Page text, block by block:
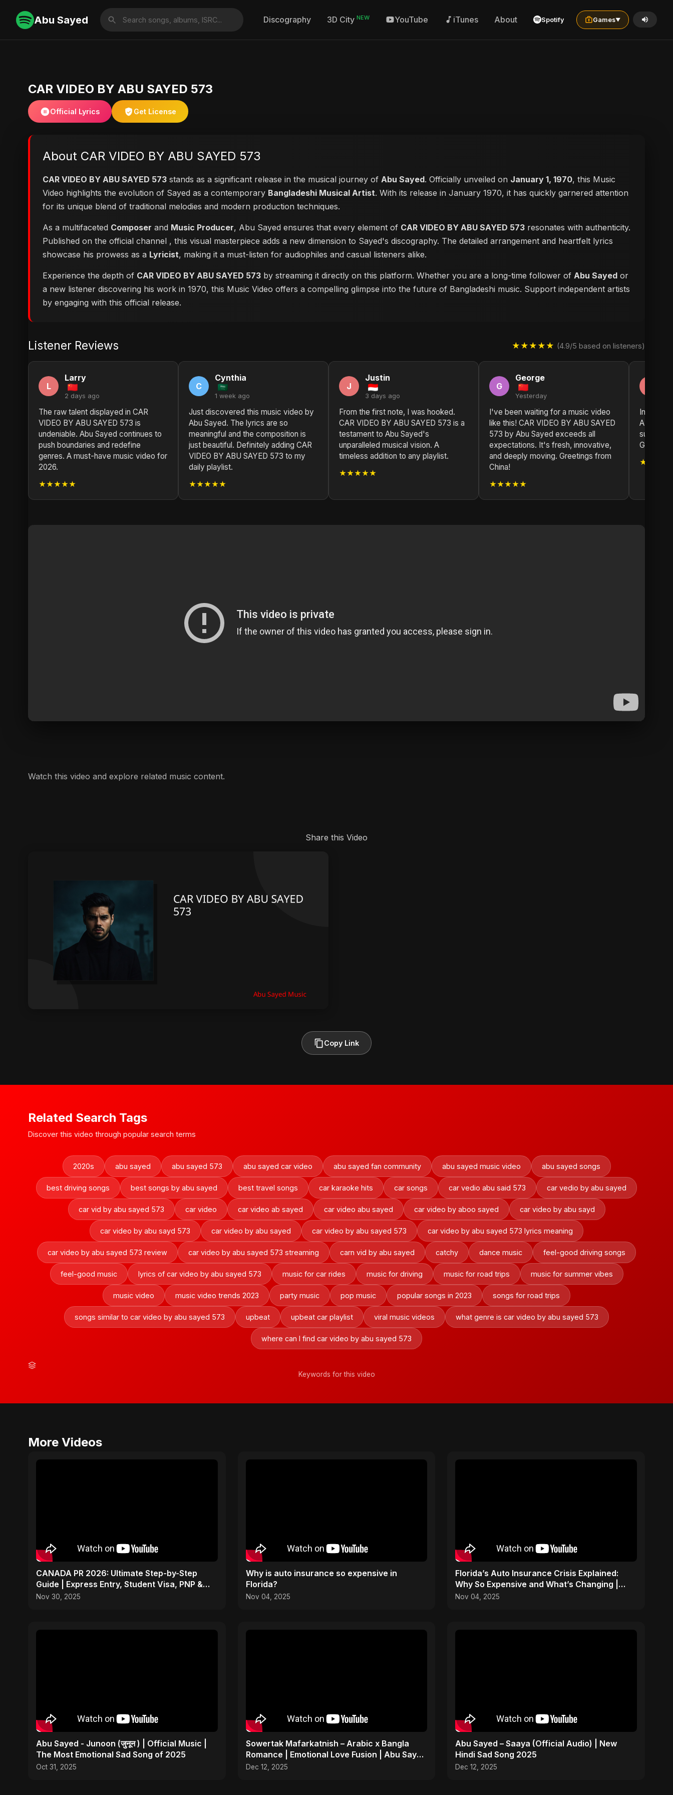
Abu Sayed Discography 3D City NEW YouTube iTunes About Spotify Games▼
CAR VIDEO BY ABU SAYED 573
Official Lyrics Get License
About CAR VIDEO BY ABU SAYED 573
CAR VIDEO BY ABU SAYED 573 stands as a significant release in the musical journey of Abu Sayed. Officially unveiled on January 1, 1970, this Music
Video highlights the evolution of Sayed as a contemporary Bangladeshi Musical Artist. With its release in January 1970, it has quickly garnered attention
for its unique blend of traditional melodies and modern production techniques.
As a multifaceted Composer and Music Producer, Abu Sayed ensures that every element of CAR VIDEO BY ABU SAYED 573 resonates with authenticity.
Published on the official channel , this visual masterpiece adds a new dimension to Sayed's discography. The detailed arrangement and heartfelt lyrics
showcase his prowess as a Lyricist, making it a must-listen for audiophiles and casual listeners alike.
Experience the depth of CAR VIDEO BY ABU SAYED 573 by streaming it directly on this platform. Whether you are a long-time follower of Abu Sayed or
a new listener discovering his work in 1970, this Music Video offers a compelling glimpse into the future of Bangladeshi music. Support independent artists
by engaging with this official release.
Listener Reviews ★★★★★ (4.9/5 based on listeners)
L
Larry
2 days ago
The raw talent displayed in CAR
VIDEO BY ABU SAYED 573 is
undeniable. Abu Sayed continues to
push boundaries and redefine
genres. A must-have music video for
2026.
★★★★★
C
Cynthia
1 week ago
Just discovered this music video by
Abu Sayed. The lyrics are so
meaningful and the composition is
just beautiful. Definitely adding CAR
VIDEO BY ABU SAYED 573 to my
daily playlist.
★★★★★
J
Justin
3 days ago
From the first note, I was hooked.
CAR VIDEO BY ABU SAYED 573 is a
testament to Abu Sayed's
unparalleled musical vision. A
timeless addition to any playlist.
★★★★★
G
George
Yesterday
I've been waiting for a music video
like this! CAR VIDEO BY ABU SAYED
573 by Abu Sayed exceeds all
expectations. It's fresh, innovative,
and deeply moving. Greetings from
China!
★★★★★
ABU
such
Watch this video and explore related music content.
Share this Video
Copy Link
Related Search Tags
Discover this video through popular search terms
2020s abu sayed abu sayed 573 abu sayed car video abu sayed fan community abu sayed music video abu sayed songs
best driving songs best songs by abu sayed best travel songs car karaoke hits car songs car vedio abu said 573 car vedio by abu sayed
car vid by abu sayed 573 car video car video ab sayed car video abu sayed car video by aboo sayed car video by abu sayd
car video by abu sayd 573 car video by abu sayed car video by abu sayed 573 car video by abu sayed 573 lyrics meaning
car video by abu sayed 573 review car video by abu sayed 573 streaming carn vid by abu sayed catchy dance music feel-good driving songs
feel-good music lyrics of car video by abu sayed 573 music for car rides music for driving music for road trips music for summer vibes
music video music video trends 2023 party music pop music popular songs in 2023 songs for road trips
songs similar to car video by abu sayed 573 upbeat upbeat car playlist viral music videos what genre is car video by abu sayed 573
where can I find car video by abu sayed 573
Keywords for this video
More Videos
CANADA PR 2026: Ultimate Step-by-Step
Guide | Express Entry, Student Visa, PNP &
Moving to Canada
Nov 30, 2025
Why is auto insurance so expensive in
Florida?
Nov 04, 2025
Florida’s Auto Insurance Crisis Explained:
Why So Expensive and What’s Changing |
ViralSpark S1 Ep 2
Nov 04, 2025
Abu Sayed - Junoon (जुनून ) | Official Music |
The Most Emotional Sad Song of 2025
Oct 31, 2025
Sowertak Mafarkatnish – Arabic x Bangla
Romance | Emotional Love Fusion | Abu Sayed
#music #shorts
Dec 12, 2025
Abu Sayed – Saaya (Official Audio) | New
Hindi Sad Song 2025
Dec 12, 2025